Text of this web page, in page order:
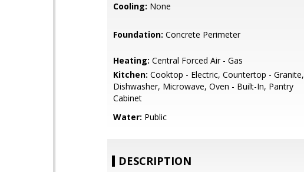
Cooling: None
Foundation: Concrete Perimeter
Heating: Central Forced Air - Gas
Kitchen: Cooktop - Electric, Countertop - Granite,
Dishwasher, Microwave, Oven - Built-In, Pantry
Cabinet
Water: Public
DESCRIPTION